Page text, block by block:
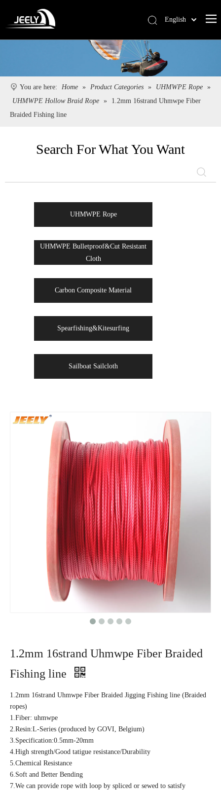
English
Español
Pусский
简体中文
You are here: Home » Product Categories » UHMWPE Rope »
UHMWPE Hollow Braid Rope »
1.2mm 16strand Uhmwpe Fiber
Braided Fishing line
Search For What You Want
UHMWPE Rope
UHMWPE Bulletproof&Cut Resistant
Cloth
Carbon Composite Material
Spearfishing&Kitesurfing
Sailboat Sailcloth
1.2mm 16strand Uhmwpe Fiber Braided
Fishing line
1.2mm 16strand Uhmwpe Fiber Braided Jigging Fishing line (Braided
ropes)
1.Fiber: uhmwpe
2.Resin:L-Series (produced by GOVI, Belgium)
3.Specification:0.5mm-20mm
4.High strength/Good tatigue resistance/Durability
5.Chemical Resistance
6.Soft and Better Bending
7.We can provide rope with loop by spliced or sewed to satisfy